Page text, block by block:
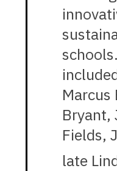
Marcus
Bryant,
Fields,
late